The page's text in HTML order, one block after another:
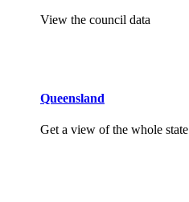
View the council data
Queensland
Get a view of the whole state